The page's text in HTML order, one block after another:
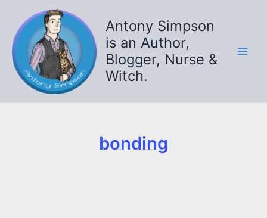
content
Antony Simpson
is an Author,
Blogger, Nurse &
Witch.
bonding